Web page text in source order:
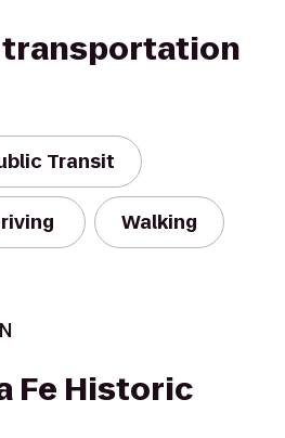
Transit
Walking
Fe Historic